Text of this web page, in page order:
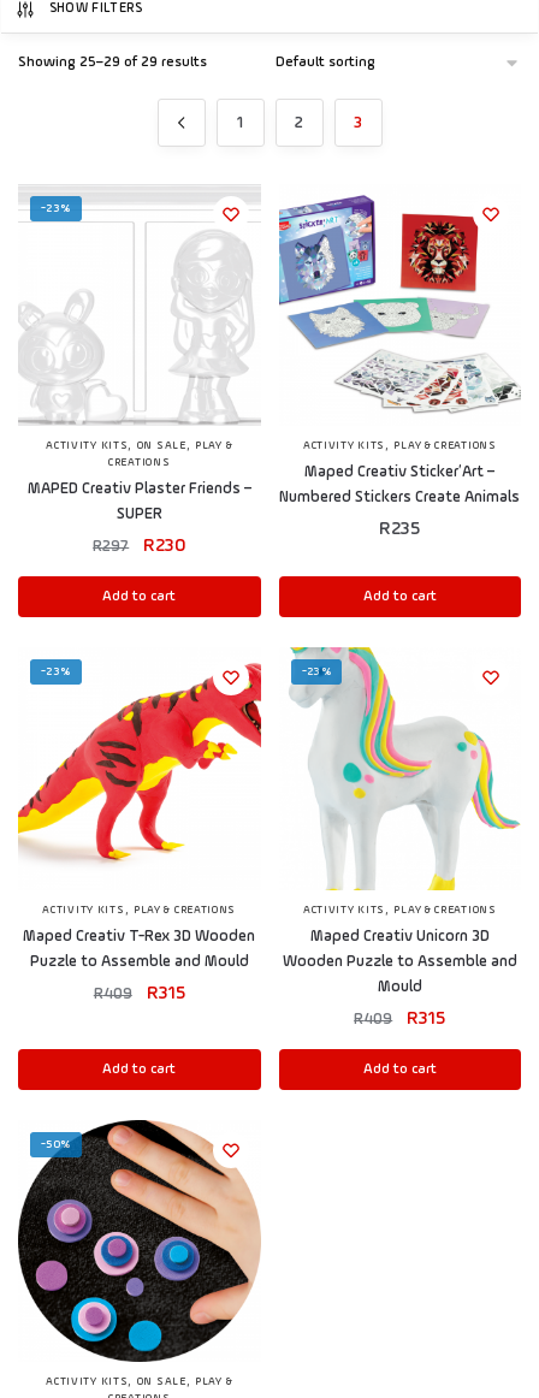
SHOW FILTERS
Showing 25–29 of 29 results
1 2 3
-23%
ACTIVITY KITS, ON SALE,
PLAY &
CREATIONS
MAPED Creativ Plaster Friends –
SUPER
R297 R230
Add to cart
ACTIVITY KITS , PLAY & CREATIONS
Maped Creativ Sticker’Art –
Numbered Stickers Create Animals
R235
Add to cart
-23%
ACTIVITY KITS , PLAY & CREATIONS
Maped Creativ T-Rex 3D Wooden
Puzzle to Assemble and Mould
R409 R315
Add to cart
-23%
ACTIVITY KITS , PLAY & CREATIONS
Maped Creativ Unicorn 3D
Wooden Puzzle to Assemble and
Mould
R409 R315
Add to cart
-50%
ACTIVITY KITS, ON SALE,
PLAY &